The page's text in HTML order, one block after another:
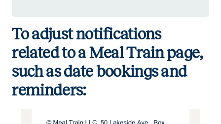
To adjust notifications
related to a Meal Train page,
such as date bookings and
reminders: